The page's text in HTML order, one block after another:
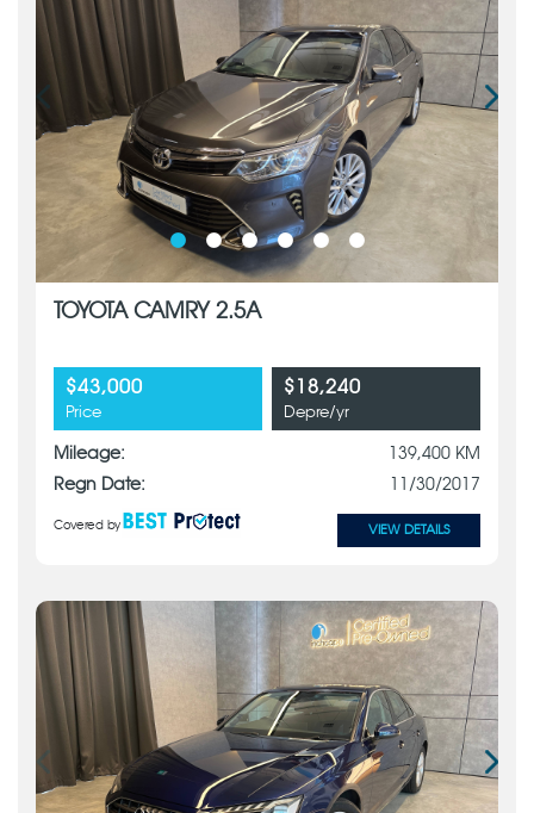
TOYOTA CAMRY 2.5A
$43,000
Price
$18,240
Depre/yr
Mileage:
139,400 KM
Regn Date:
11/30/2017
Covered by VIEW DETAILS